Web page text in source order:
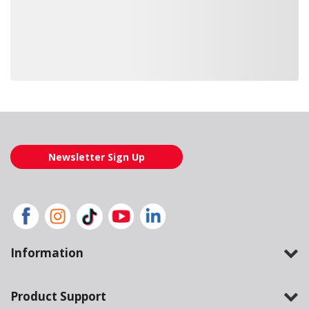
Newsletter Sign Up
Information
Product Support